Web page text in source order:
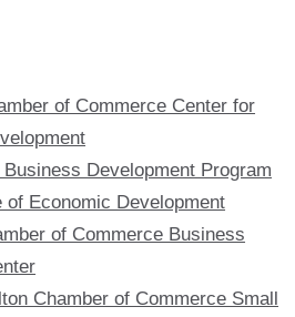
of Commerce Center for
Development Program
of Economic Development
of Commerce Business
Chamber of Commerce Small